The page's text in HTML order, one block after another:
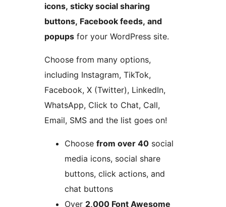
icons, sticky social sharing
buttons, Facebook feeds, and
popups for your WordPress site.
Choose from many options,
including Instagram, TikTok,
Facebook, X (Twitter), LinkedIn,
WhatsApp, Click to Chat, Call,
Email, SMS and the list goes on!
Choose from over 40 social
media icons, social share
buttons, click actions, and
chat buttons
Over 2,000 Font Awesome